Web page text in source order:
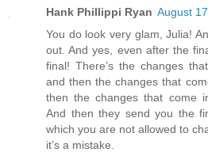
Hank Phillippi Ryan August
You do look very glam, Julia!
out. And yes, even after the
final! There’s the changes
and then the changes that
then the changes that come
And then they send you the
which you are not allowed to
it’s a mistake.